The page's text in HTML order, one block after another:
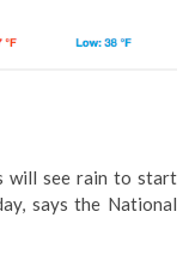
will see rain to start
says the National